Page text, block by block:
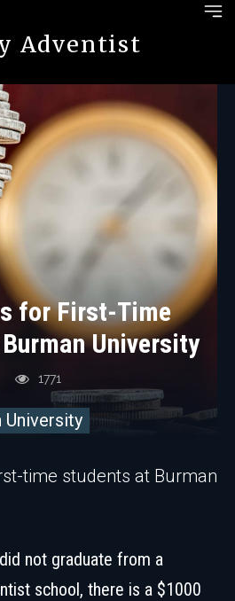
Adventist
for First-Time
University
1771
University
time students at Burman
not graduate from a
school, there is a $1000